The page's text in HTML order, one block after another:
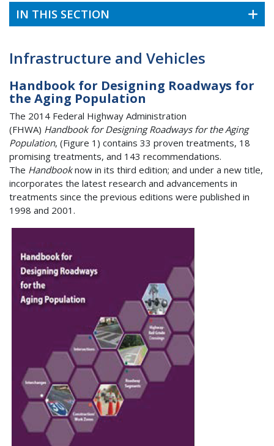
IN THIS SECTION
Infrastructure and Vehicles
Handbook for Designing Roadways for
the Aging Population
The 2014 Federal Highway Administration
(FHWA) Handbook for Designing Roadways for the Aging
Population, (Figure 1) contains 33 proven treatments, 18
promising treatments, and 143 recommendations.
The Handbooknow in its third edition; and under a new title,
incorporates the latest research and advancements in
treatments since the previous editions were published in
1998 and 2001.